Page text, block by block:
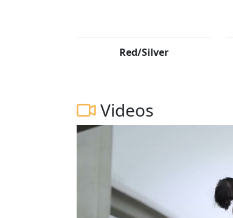
Red/Silver
Videos